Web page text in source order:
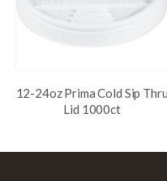
12-24oz Prima Cold Sip Thru
Lid 1000ct